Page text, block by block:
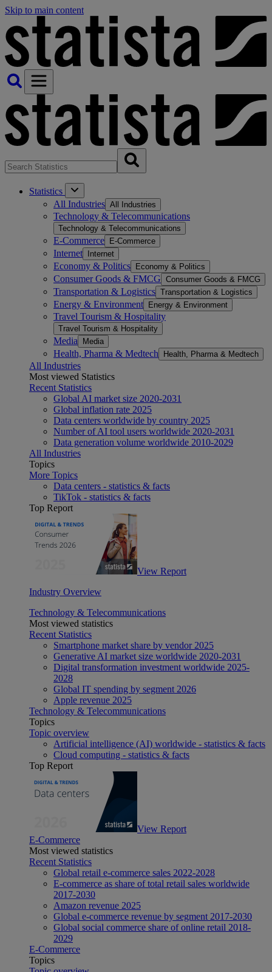
Skip to main content
Statistics
All Industries All Industries
Technology & Telecommunications
Technology & Telecommunications
E-Commerce E-Commerce
Internet Internet
Economy & Politics Economy & Politics
Consumer Goods & FMCG Consumer Goods & FMCG
Transportation & Logistics Transportation & Logistics
Energy & Environment Energy & Environment
Travel Tourism & Hospitality
Travel Tourism & Hospitality
Media Media
Health, Pharma & Medtech Health, Pharma & Medtech
All Industries
Most viewed Statistics
Recent Statistics
Global AI market size 2020-2031
Global inflation rate 2025
Data centers worldwide by country 2025
Number of AI tool users worldwide 2020-2031
Data generation volume worldwide 2010-2029
All Industries
Topics
More Topics
Data centers - statistics & facts
TikTok - statistics & facts
Top Report
View Report
Industry Overview
Technology & Telecommunications
Most viewed statistics
Recent Statistics
Smartphone market share by vendor 2025
Generative AI market size worldwide 2020-2031
Digital transformation investment worldwide 2025-
2028
Global IT spending by segment 2026
Apple revenue 2025
Technology & Telecommunications
Topics
Topic overview
Artificial intelligence (AI) worldwide - statistics & facts
Cloud computing - statistics & facts
Top Report
View Report
E-Commerce
Most viewed statistics
Recent Statistics
Global retail e-commerce sales 2022-2028
E-commerce as share of total retail sales worldwide
2017-2030
Amazon revenue 2025
Global e-commerce revenue by segment 2017-2030
Global social commerce share of online retail 2018-
2029
E-Commerce
Topics